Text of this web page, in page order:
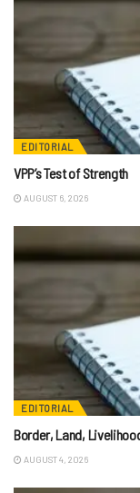
EDITORIAL
VPP’s Test of Strength
AUGUST 6, 2026
EDITORIAL
Border, Land,
AUGUST 4, 2026